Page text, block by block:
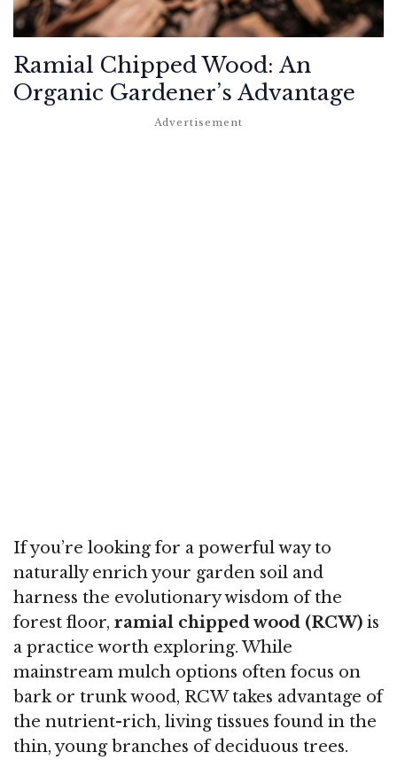
Ramial Chipped Wood: An
Organic Gardener’s Advantage
If you’re looking for a powerful way to
naturally enrich your garden soil and
harness the evolutionary wisdom of the
forest floor, ramial chipped wood (RCW) is
a practice worth exploring. While
mainstream mulch options often focus on
bark or trunk wood, RCW takes advantage of
the nutrient-rich, living tissues found in the
thin, young branches of deciduous trees.